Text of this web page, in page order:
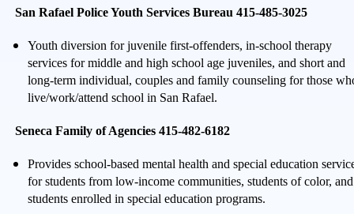
San Rafael Police Youth Services Bureau 415-485-3025
Youth diversion for juvenile first-offenders, in-school therapy
services for middle and high school age juveniles, and short and
long-term individual, couples and family counseling for those
live/work/attend school in San Rafael.
Seneca Family of Agencies 415-482-6182
Provides school-based mental health and special education
for students from low-income communities, students of color, and
students enrolled in special education programs.